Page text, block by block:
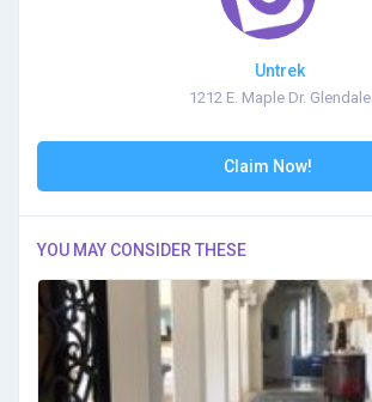
Untrek
1212 E. Maple Dr. Glendale
Claim Now!
YOU MAY CONSIDER THESE